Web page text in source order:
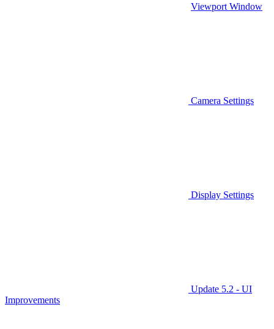
Viewport Window
Camera Settings
Display Settings
Update 5.2 - UI
Improvements